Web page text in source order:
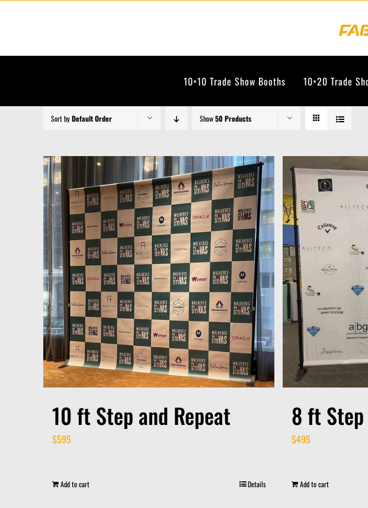
10×10 Trade Show Booths 10×20 Trade
Sort byDefault Order Show50 Products
10 ft Step and Repeat
$595
Add to cart Details
8 ft Step
$495
Add to cart